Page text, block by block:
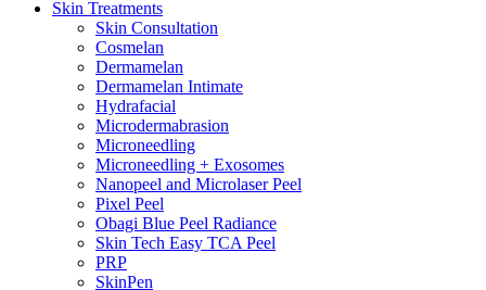
Skin Treatments
Skin Consultation
Cosmelan
Dermamelan
Dermamelan Intimate
Hydrafacial
Microdermabrasion
Microneedling
Microneedling + Exosomes
Nanopeel and Microlaser Peel
Pixel Peel
Obagi Blue Peel Radiance
Skin Tech Easy TCA Peel
PRP
SkinPen